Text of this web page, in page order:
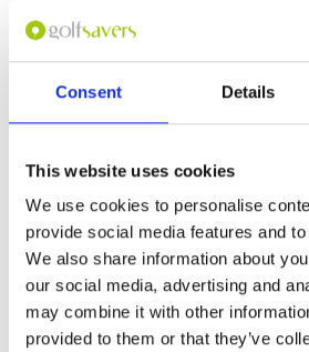
Consent Details
This website uses cookies
We use cookies to personalise
provide social media features and
We also share information about
our social media, advertising and
may combine it with other
provided to them or that they’ve